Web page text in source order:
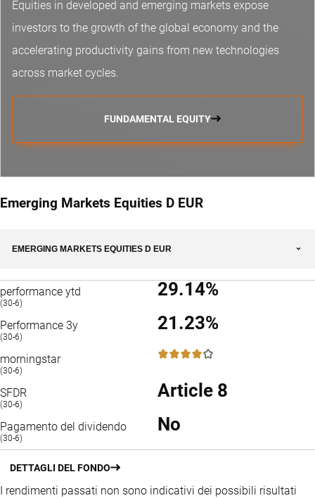
Equities in developed and emerging markets expose
investors to the growth of the global economy and the
accelerating productivity gains from new technologies
across market cycles.
FUNDAMENTAL EQUITY
Emerging Markets Equities D EUR
EMERGING MARKETS EQUITIES D EUR
performance ytd
(30-6)
29.14%
Performance 3y
(30-6)
21.23%
morningstar
(30-6)
4 / 5
SFDR
(30-6)
Article 8
Pagamento del dividendo
(30-6)
No
DETTAGLI DEL FONDO
I rendimenti passati non sono indicativi dei possibili risultati